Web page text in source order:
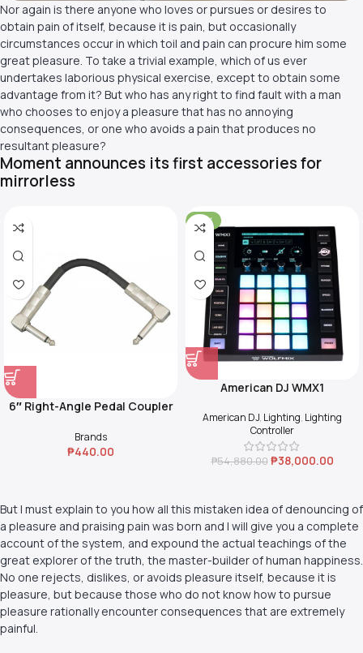
Nor again is there anyone who loves or pursues or desires to
obtain pain of itself, because it is pain, but occasionally
circumstances occur in which toil and pain can procure him some
great pleasure. To take a trivial example, which of us ever
undertakes laborious physical exercise, except to obtain some
advantage from it? But who has any right to find fault with a man
who chooses to enjoy a pleasure that has no annoying
consequences, or one who avoids a pain that produces no
resultant pleasure?
Moment announces its first accessories for
mirrorless
6″ Right-Angle Pedal Coupler
Brands
₱440.00
-31%
American DJ WMX1
American DJ, Lighting, Lighting
Controller
₱54,880.00 ₱38,000.00
But I must explain to you how all this mistaken idea of denouncing of
a pleasure and praising pain was born and I will give you a complete
account of the system, and expound the actual teachings of the
great explorer of the truth, the master-builder of human happiness.
No one rejects, dislikes, or avoids pleasure itself, because it is
pleasure, but because those who do not know how to pursue
pleasure rationally encounter consequences that are extremely
painful.